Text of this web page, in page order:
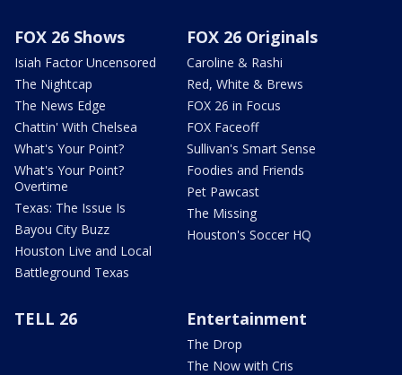
FOX 26 Shows
Isiah Factor Uncensored
The Nightcap
The News Edge
Chattin' With Chelsea
What's Your Point?
What's Your Point?
Overtime
Texas: The Issue Is
Bayou City Buzz
Houston Live and Local
Battleground Texas
FOX 26 Originals
Caroline & Rashi
Red, White & Brews
FOX 26 in Focus
FOX Faceoff
Sullivan's Smart Sense
Foodies and Friends
Pet Pawcast
The Missing
Houston's Soccer HQ
TELL 26 Entertainment
The Drop
The Now with Cris